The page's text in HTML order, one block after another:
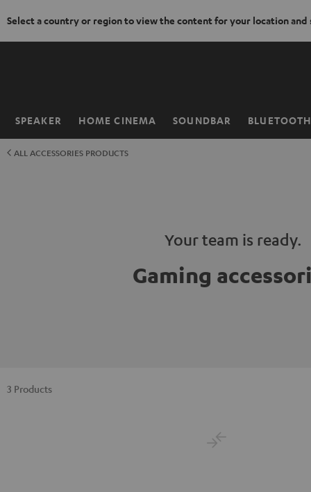
Select a country or region to view the content for your location and
SPEAKER HOME CINEMA SOUNDBAR BLUETOOTH
Home
ALL ACCESSORIES PRODUCTS
Your team is ready.
Gaming
3 Products